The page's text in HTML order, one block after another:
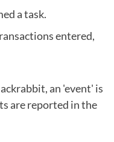
a task.
entered,
an 'event' is
are reported in the